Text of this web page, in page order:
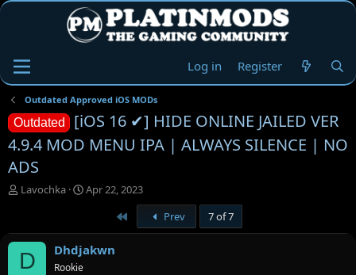
Log in Register
Outdated Approved iOS MODs
Outdated
[iOS 16 ✔] HIDE ONLINE JAILED VER
4.9.4 MOD MENU IPA | ALWAYS SILENCE | NO
ADS
T
e
a
d
Lavochka
S
r
t
Apr 22, 2023
Prev 7 of 7
D Dhdjakwn
Rookie